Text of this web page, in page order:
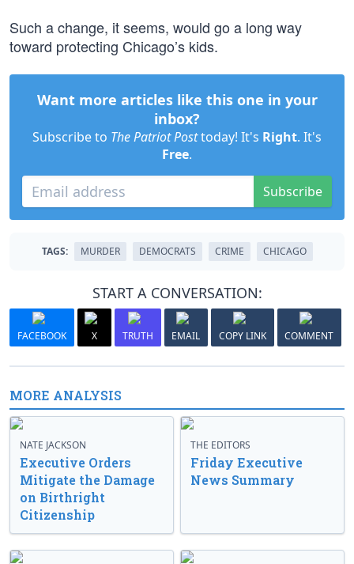
Such a change, it seems, would go a long way
toward protecting Chicago’s kids.
Want more articles like this one in your
inbox?
Subscribe to The Patriot Posttoday! It's Right. It's
Free.
Subscribe
TAGS: MURDER DEMOCRATS CRIME CHICAGO
START A CONVERSATION:
FACEBOOK X TRUTH EMAIL COPY LINK COMMENT
MORE ANALYSIS
NATE JACKSON
Executive Orders
Mitigate the Damage
on Birthright
Citizenship
THE EDITORS
Friday Executive
News Summary